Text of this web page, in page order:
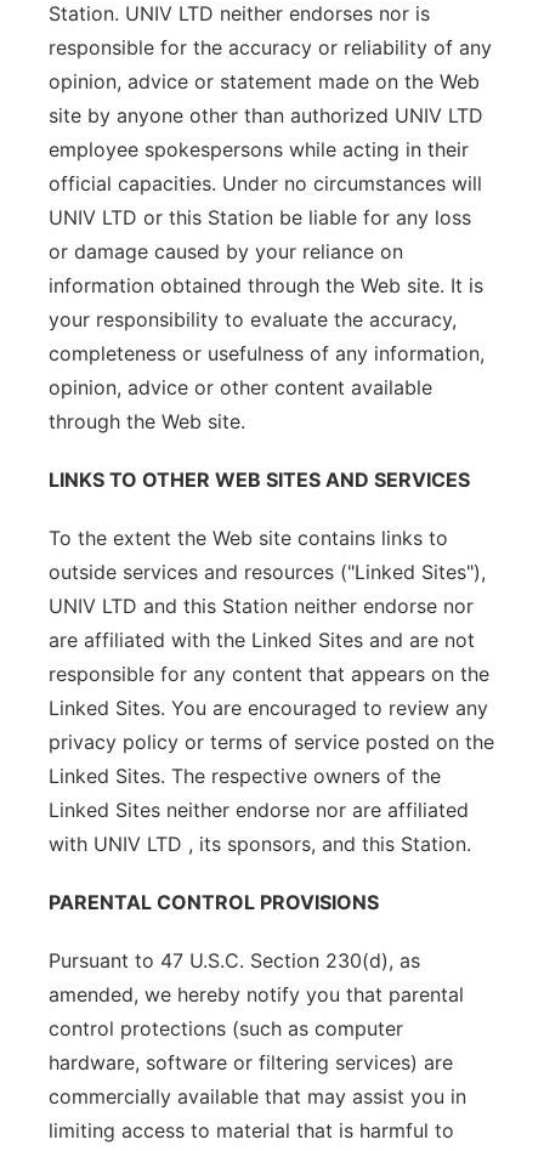
Station. UNIV LTD neither endorses nor is
responsible for the accuracy or reliability of any
opinion, advice or statement made on the Web
site by anyone other than authorized UNIV LTD
employee spokespersons while acting in their
official capacities. Under no circumstances will
UNIV LTD or this Station be liable for any loss
or damage caused by your reliance on
information obtained through the Web site. It is
your responsibility to evaluate the accuracy,
completeness or usefulness of any information,
opinion, advice or other content available
through the Web site.
LINKS TO OTHER WEB SITES AND SERVICES
To the extent the Web site contains links to
outside services and resources ("Linked Sites"),
UNIV LTD and this Station neither endorse nor
are affiliated with the Linked Sites and are not
responsible for any content that appears on the
Linked Sites. You are encouraged to review any
privacy policy or terms of service posted on the
Linked Sites. The respective owners of the
Linked Sites neither endorse nor are affiliated
with UNIV LTD , its sponsors, and this Station.
PARENTAL CONTROL PROVISIONS
Pursuant to 47 U.S.C. Section 230(d), as
amended, we hereby notify you that parental
control protections (such as computer
hardware, software or filtering services) are
commercially available that may assist you in
limiting access to material that is harmful to